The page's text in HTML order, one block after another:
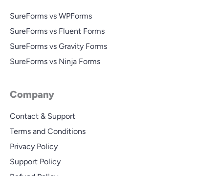
SureForms vs WPForms
SureForms vs Fluent Forms
SureForms vs Gravity Forms
SureForms vs Ninja Forms
Company
Contact & Support
Terms and Conditions
Privacy Policy
Support Policy